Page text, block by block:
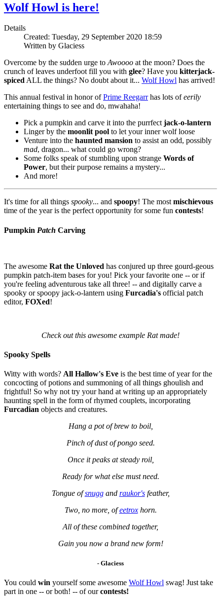
Wolf Howl is here!
Details
Created: Tuesday, 29 September 2020 18:59
Written by Glaciess
Overcome by the sudden urge toAwoooo at the moon? Does the
crunch of leaves underfoot fill you with glee? Have you kitterjack-
spicedALL the things? No doubt about it... Wolf Howl has arrived!
This annual festival in honor ofPrime Reegarrhas lots ofeerily
entertaining things to see and do, mwahaha!
Pick a pumpkin and carve it into the purrfectjack-o-lantern
Linger by the moonlit pool to let your inner wolf loose
Venture into the haunted mansion to assist an odd, possibly
mad, dragon... what could go wrong?
Some folks speak of stumbling upon strange Words of
Power, but their purpose remains a mystery...
And more!
It's time for all things spooky... and spoopy! The mostmischievous
time of the year is the perfect opportunity for some fun contests!
Pumpkin Patch Carving
The awesome Rat the Unloved has conjured up three gourd-geous
pumpkin patch-item bases for you! Pick your favorite one -- or if
you're feeling adventurous take all three! -- and digitally carve a
spooky or spoopy jack-o-lantern using Furcadia's official patch
editor, FOXed!
Check out this awesome example Rat made!
Spooky Spells
Witty with words? All Hallow's Eve is the best time of year for the
concocting of potions and summoning of all things ghoulish and
frightful! So why not try your hand at writing up an appropriately
haunting spell in the form of rhymed couplets, incorporating
Furcadian objects and creatures.
Hang a pot of brew to boil,
Pinch of dust of pongo seed.
Once it peaks at steady roil,
Ready for what else must need.
Tongue ofsnuggand raukor'sfeather,
Two, no more, ofeetroxhorn.
All of these combined together,
Gain you now a brand new form!
- Glaciess
You could win yourself some awesome Wolf Howl swag! Just take
part in one -- or both! -- of ourcontests!